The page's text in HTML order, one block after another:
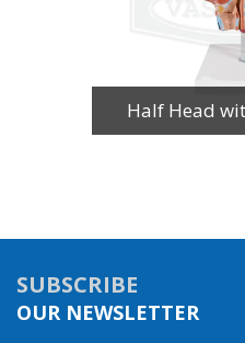
Half Head
SUBSCRIBE
OUR NEWSLETTER